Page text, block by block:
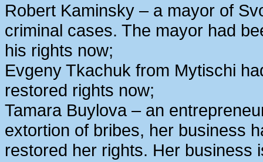
Robert Kaminsky – a mayor of
criminal cases. The mayor had
his rights now;
Evgeny Tkachuk from Mytischi
restored rights now;
Tamara Buylova – an
extortion of bribes, her business
restored her rights. Her business